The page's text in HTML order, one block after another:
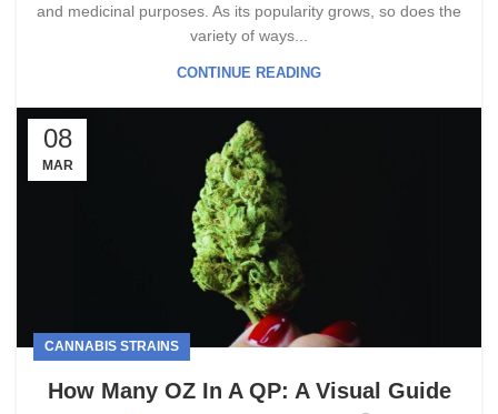
and medicinal purposes. As its popularity grows, so does the
variety of ways...
CONTINUE READING
08
MAR
CANNABIS STRAINS
How Many OZ In A QP: A Visual Guide